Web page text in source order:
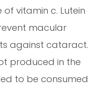
vitamin c. Lutein
macular
against cataract.
produced in the
to be consumed